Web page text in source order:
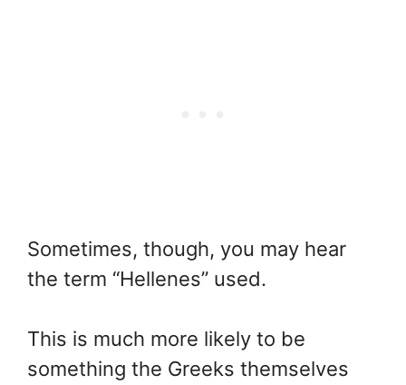
Sometimes, though, you may hear
the term “Hellenes” used.
This is much more likely to be
something the Greeks themselves